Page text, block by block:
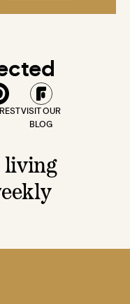
VISIT OUR
BLOG
living